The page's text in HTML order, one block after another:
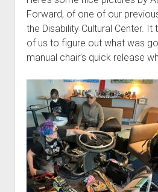
Forward, of one of our
the Disability Cultural Center.
of us to figure out what was
manual chair’s quick release